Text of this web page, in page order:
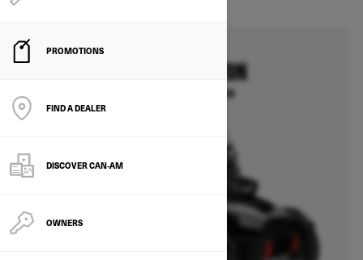
PROMOTIONS
FIND A DEALER
DISCOVER CAN‑AM
OWNERS
CAN-AM CANYON
Starting at $30,999